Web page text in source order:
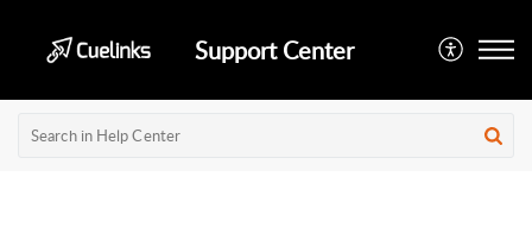
Support Center